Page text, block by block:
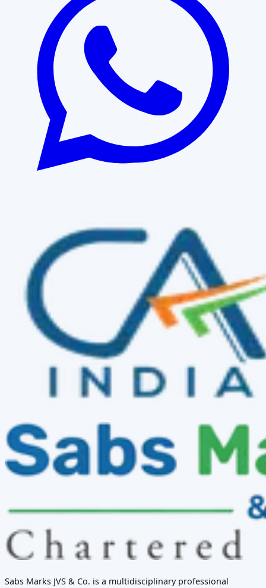
Sabs Marks JVS & Co. is a multidisciplinary professional